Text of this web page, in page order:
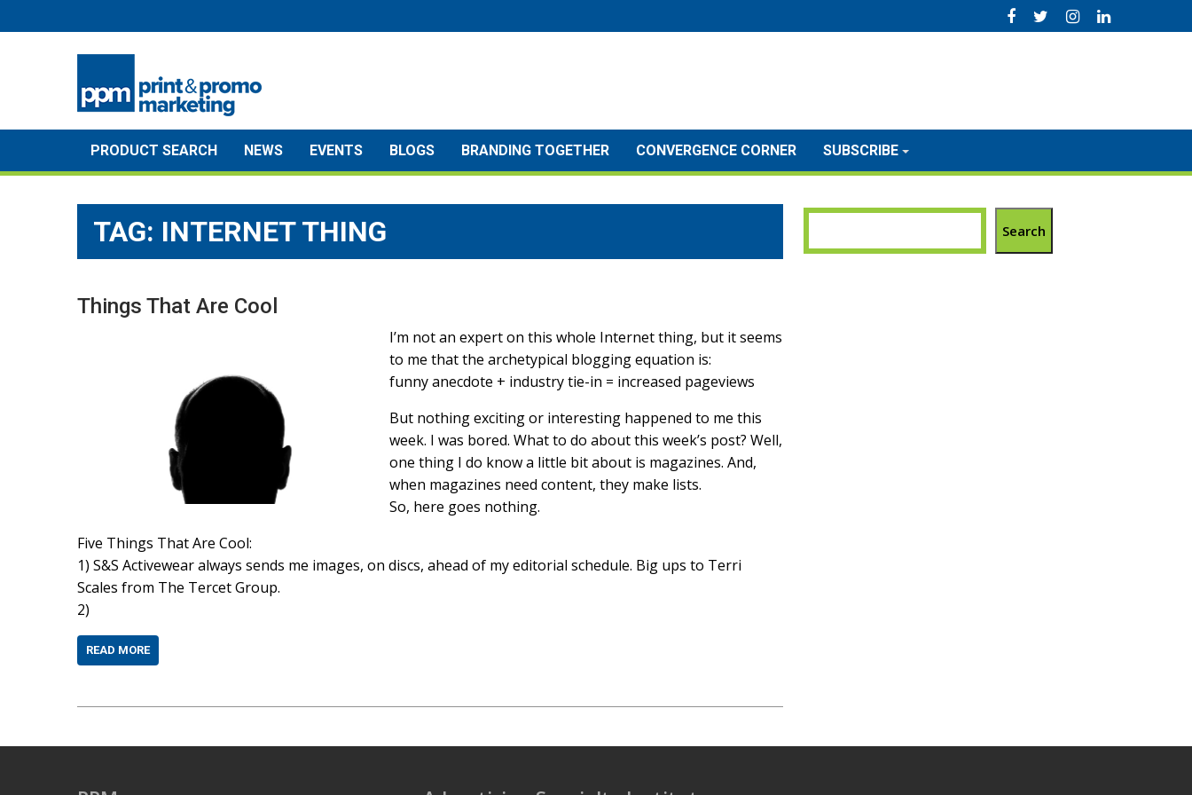
to
PRODUCT SEARCH NEWS EVENTS BLOGS BRANDING TOGETHER CONVERGENCE CORNER SUBSCRIBE
TAG: INTERNET THING
Things That Are Cool
I’m not an expert on this whole Internet thing, but it seems
to me that the archetypical blogging equation is:
funny anecdote + industry tie-in = increased pageviews
But nothing exciting or interesting happened to me this
week. I was bored. What to do about this week’s post? Well,
one thing I do know a little bit about is magazines. And,
when magazines need content, they make lists.
So, here goes nothing.
Five Things That Are Cool:
1) S&S Activewear always sends me images, on discs, ahead of my editorial schedule. Big ups to Terri
Scales from The Tercet Group.
2)
READ MORE
Search